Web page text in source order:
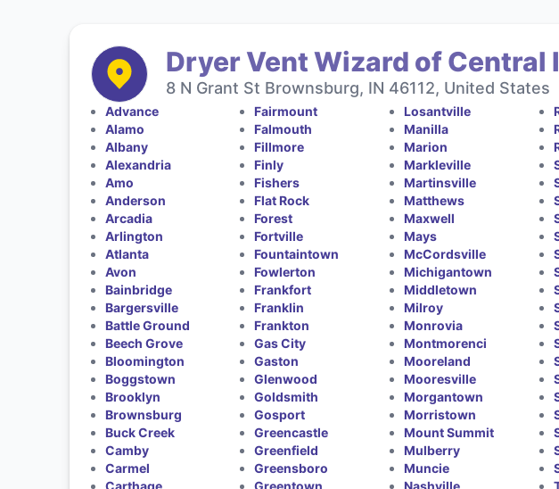
Dryer Vent Wizard of Central
8 N Grant St Brownsburg, IN 46112, United States
Advance
Alamo
Albany
Alexandria
Amo
Anderson
Arcadia
Arlington
Atlanta
Avon
Bainbridge
Bargersville
Battle Ground
Beech Grove
Bloomington
Boggstown
Brooklyn
Brownsburg
Buck Creek
Camby
Carmel
Carthage
Fairmount
Falmouth
Fillmore
Finly
Fishers
Flat Rock
Forest
Fortville
Fountaintown
Fowlerton
Frankfort
Franklin
Frankton
Gas City
Gaston
Glenwood
Goldsmith
Gosport
Greencastle
Greenfield
Greensboro
Greentown
Losantville
Manilla
Marion
Markleville
Martinsville
Matthews
Maxwell
Mays
McCordsville
Michigantown
Middletown
Milroy
Monrovia
Montmorenci
Mooreland
Mooresville
Morgantown
Morristown
Mount Summit
Mulberry
Muncie
Nashville